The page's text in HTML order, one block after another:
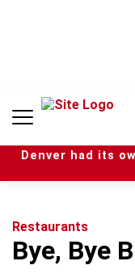
n
Denver had its
Restaurants
Bye, Bye